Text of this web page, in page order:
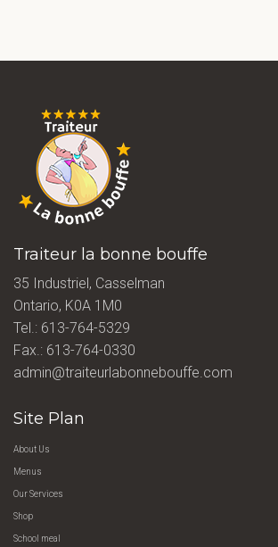
Traiteur la bonne bouffe
35 Industriel, Casselman
Ontario, K0A 1M0
Tel.: 613-764-5329
Fax.: 613-764-0330
admin@traiteurlabonnebouffe.com
Site Plan
About Us
Menus
Our Services
Shop
School meal